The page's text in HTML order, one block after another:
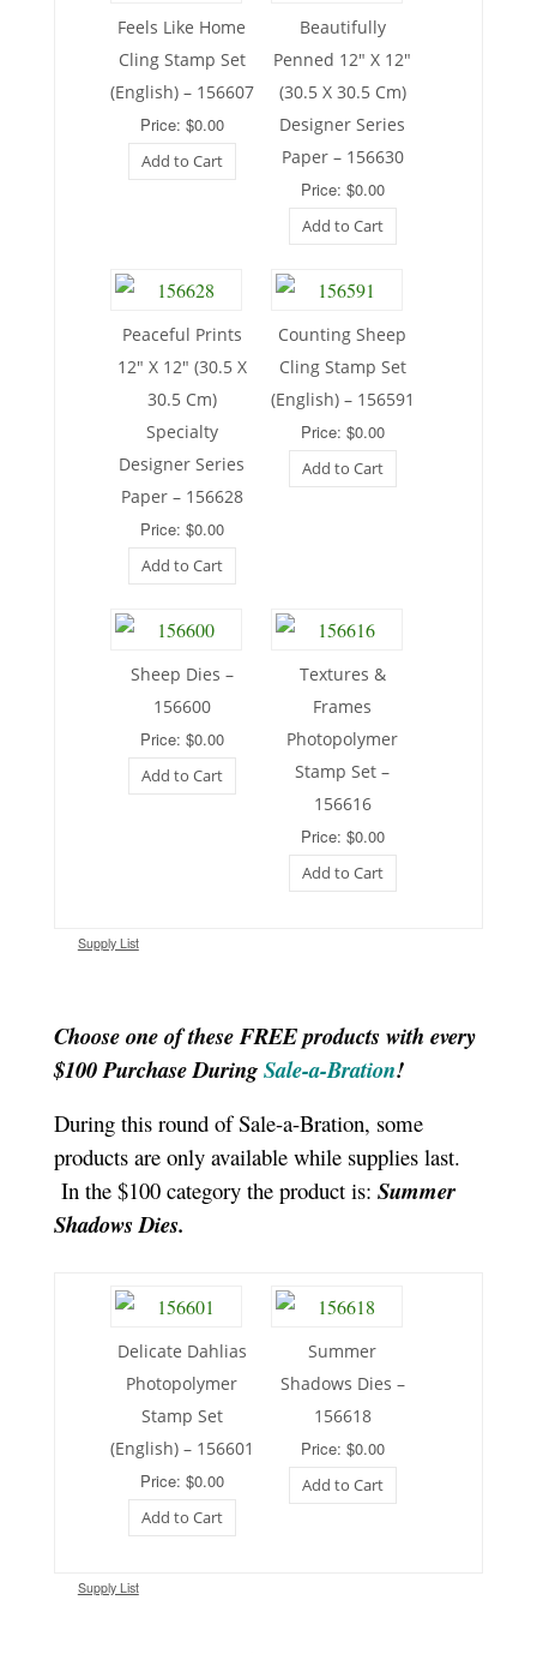
Feels Like Home
Cling Stamp Set
(English) – 156607
Price: $0.00
Add to Cart
Beautifully
Penned 12″ X 12″
(30.5 X 30.5 Cm)
Designer Series
Paper – 156630
Price: $0.00
Add to Cart
Peaceful Prints
12″ X 12″ (30.5 X
30.5 Cm)
Specialty
Designer Series
Paper – 156628
Price: $0.00
Add to Cart
Counting Sheep
Cling Stamp Set
(English) – 156591
Price: $0.00
Add to Cart
Sheep Dies –
156600
Price: $0.00
Add to Cart
Textures &
Frames
Photopolymer
Stamp Set –
156616
Price: $0.00
Add to Cart
Supply List
Choose one of these FREE products with every
$100 Purchase DuringSale-a-Bration!
During this round of Sale-a-Bration, some
products are only available while supplies last.
In the $100 category the product is: Summer
Shadows Dies.
Delicate Dahlias
Photopolymer
Stamp Set
(English) – 156601
Price: $0.00
Add to Cart
Summer
Shadows Dies –
156618
Price: $0.00
Add to Cart
Supply List